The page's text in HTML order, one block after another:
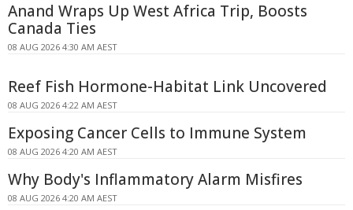
Anand Wraps Up West Africa Trip, Boosts
Canada Ties
08 AUG 2026 4:30 AM AEST
Reef Fish Hormone-Habitat Link Uncovered
08 AUG 2026 4:22 AM AEST
Exposing Cancer Cells to Immune System
08 AUG 2026 4:20 AM AEST
Why Body's Inflammatory Alarm Misfires
08 AUG 2026 4:20 AM AEST